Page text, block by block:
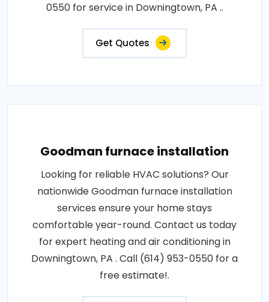
0550 for service in Downingtown, PA ..
Get Quotes
Goodman furnace installation
Looking for reliable HVAC solutions? Our
nationwide Goodman furnace installation
services ensure your home stays
comfortable year-round. Contact us today
for expert heating and air conditioning in
Downingtown, PA . Call (614) 953-0550 for a
free estimate!.